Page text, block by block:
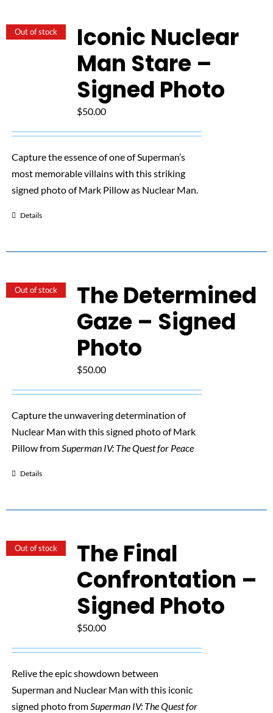
Out of stock
Iconic Nuclear
Man Stare –
Signed Photo
$50.00
Capture the essence of one of Superman’s
most memorable villains with this striking
signed photo of Mark Pillow as Nuclear Man.
Details
Out of stock
The Determined
Gaze – Signed
Photo
$50.00
Capture the unwavering determination of
Nuclear Man with this signed photo of Mark
Pillow fromSuperman IV: The Quest for Peace
Details
Out of stock
The Final
Confrontation –
Signed Photo
$50.00
Relive the epic showdown between
Superman and Nuclear Man with this iconic
signed photo fromSuperman IV: The Quest for